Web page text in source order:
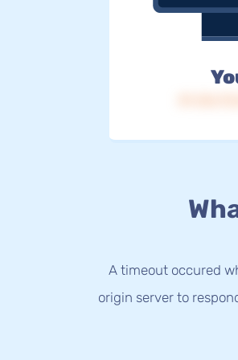
A timeout occured
origin server to